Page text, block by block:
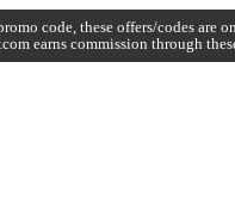
code, these offers/codes
earns commission through